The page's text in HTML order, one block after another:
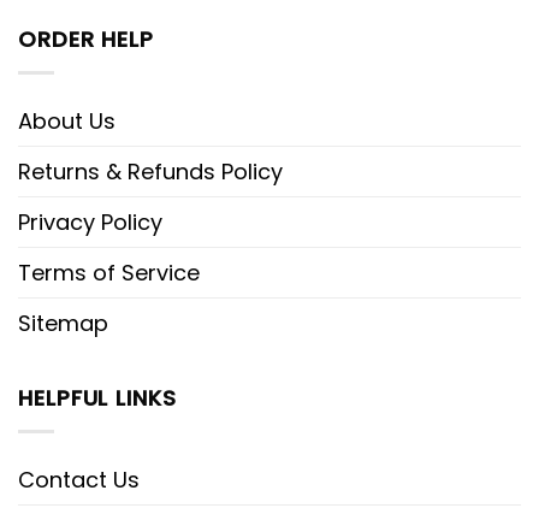
ORDER HELP
About Us
Returns & Refunds Policy
Privacy Policy
Terms of Service
Sitemap
HELPFUL LINKS
Contact Us